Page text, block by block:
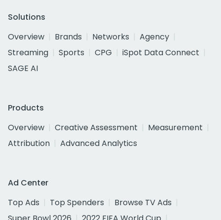
Solutions
Overview
Brands Networks
Agency
Streaming
Sports CPG
iSpot Data Connect
SAGE AI
Products
Overview
Creative Assessment
Measurement
Attribution
Advanced Analytics
Ad Center
Top Ads
Top Spenders
Browse TV Ads